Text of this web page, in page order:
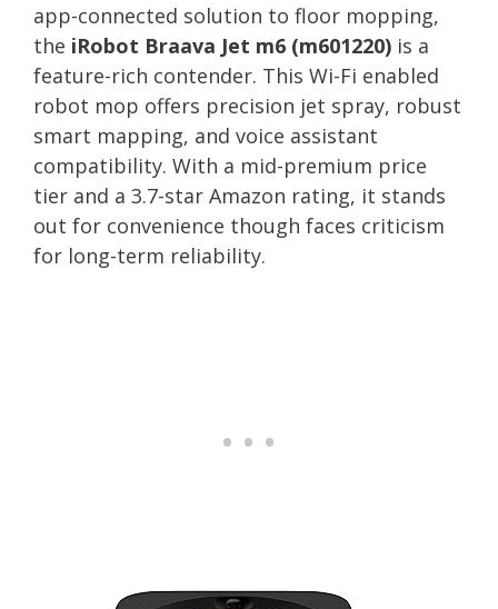
app-connected solution to floor mopping,
the iRobot Braava Jet m6 (m601220) is a
feature-rich contender. This Wi-Fi enabled
robot mop offers precision jet spray, robust
smart mapping, and voice assistant
compatibility. With a mid-premium price
tier and a 3.7-star Amazon rating, it stands
out for convenience though faces criticism
for long-term reliability.